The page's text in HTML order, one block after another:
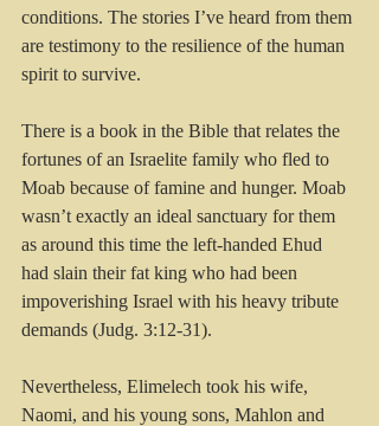
conditions. The stories I’ve heard from them
are testimony to the resilience of the human
spirit to survive.
There is a book in the Bible that relates the
fortunes of an Israelite family who fled to
Moab because of famine and hunger. Moab
wasn’t exactly an ideal sanctuary for them
as around this time the left-handed Ehud
had slain their fat king who had been
impoverishing Israel with his heavy tribute
demands (Judg. 3:12-31).
Nevertheless, Elimelech took his wife,
Naomi, and his young sons, Mahlon and